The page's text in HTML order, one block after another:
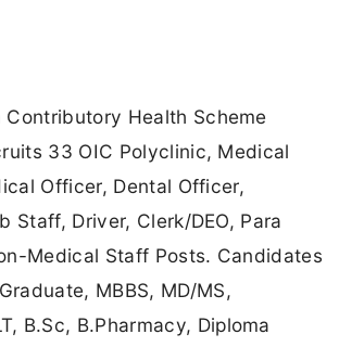
Contributory Health Scheme
33 OIC Polyclinic, Medical
Officer, Dental Officer,
Staff, Driver, Clerk/DEO, Para
Medical Staff Posts. Candidates
MBBS, MD/MS,
B.Sc, B.Pharmacy, Diploma